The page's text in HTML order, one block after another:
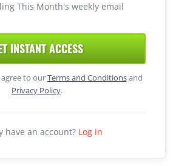
This Month's weekly email
INSTANT ACCESS
to ourTerms and Conditionsand
Privacy Policy.
have an account? Log in